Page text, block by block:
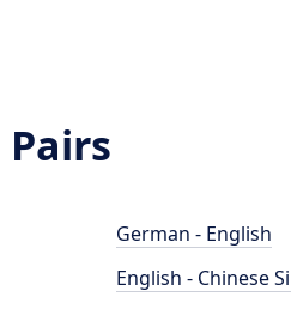
German - English
English - Chinese